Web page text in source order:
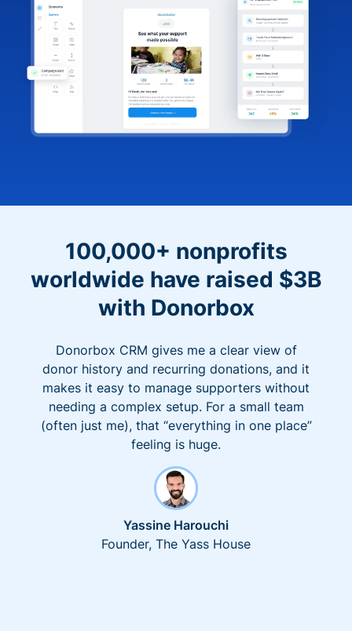
100,000+ nonprofits
worldwide have raised $3B
with Donorbox
Donorbox CRM gives me a clear view of
donor history and recurring donations, and it
makes it easy to manage supporters without
needing a complex setup. For a small team
(often just me), that “everything in one place”
feeling is huge.
Yassine Harouchi
Founder, The Yass House